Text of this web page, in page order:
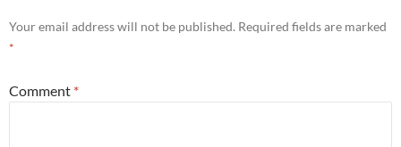
Your email address will not be published. Required fields are marked
*
Comment *